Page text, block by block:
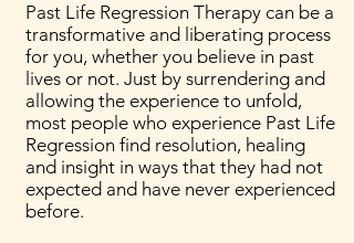
Past Life Regression Therapy can be a
transformative and liberating process
for you, whether you believe in past
lives or not. Just by surrendering and
allowing the experience to unfold,
most people who experience Past Life
Regression find resolution, healing
and insight in ways that they had not
expected and have never experienced
before.